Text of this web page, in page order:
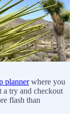
and started
can put up pretty
been frustrated by
leg routes
You’d think
plannerwhere you
a try and checkout
flash than